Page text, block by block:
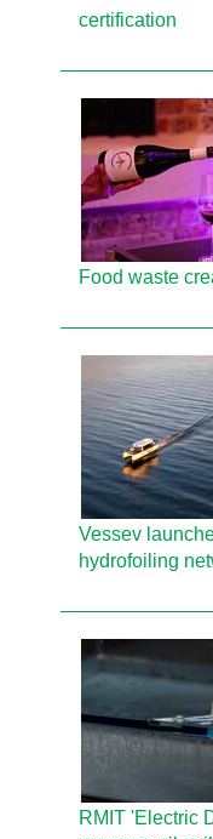
certification
Food waste
Vessev
hydrofoiling
RMIT 'Electric